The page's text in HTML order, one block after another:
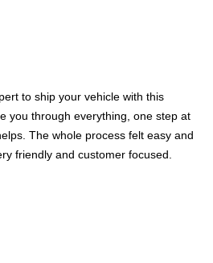
to ship your vehicle with this
you through everything, one step at
The whole process felt easy and
friendly and customer focused.